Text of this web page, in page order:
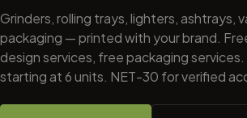
Grinders, rolling trays, lighters, ashtrays,
packaging — printed with your brand.
design services, free packaging services.
starting at 6 units. NET-30 for verified